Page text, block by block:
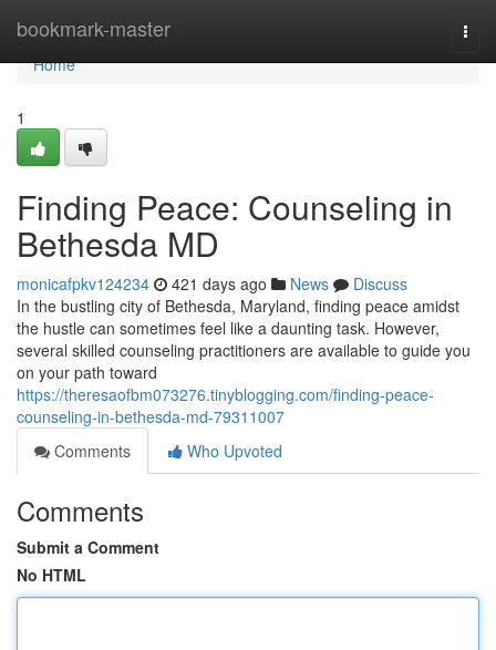
bookmark-master
Home
Home
1
Finding Peace: Counseling in
Bethesda MD
monicafpkv124234 421 days ago News
Discuss
In the bustling city of Bethesda, Maryland, finding peace amidst
the hustle can sometimes feel like a daunting task. However,
several skilled counseling practitioners are available to guide you
on your path toward
https://theresaofbm073276.tinyblogging.com/finding-peace-
counseling-in-bethesda-md-79311007
Comments
Who Upvoted
Comments
Submit a Comment
No HTML